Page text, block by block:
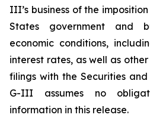
III’s business of the
States government and
economic conditions,
interest rates, as well as
filings with the Securities and
G-III assumes no
information in this release.